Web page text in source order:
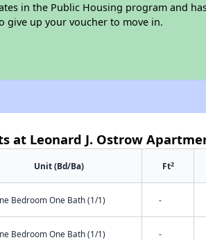
in the Public Housing program and
give up your voucher to move in.
at Leonard J. Ostrow
Unit (Bd/Ba) Ft2
Bedroom One Bath (1/1) -
Bedroom One Bath (1/1) -